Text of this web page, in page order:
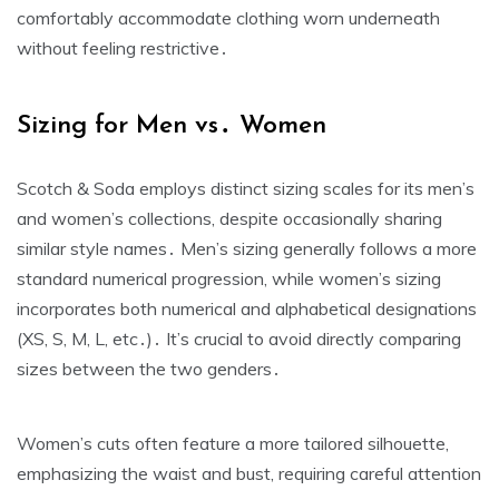
comfortably accommodate clothing worn underneath
without feeling restrictive․
Sizing for Men vs․ Women
Scotch & Soda employs distinct sizing scales for its men’s
and women’s collections‚ despite occasionally sharing
similar style names․ Men’s sizing generally follows a more
standard numerical progression‚ while women’s sizing
incorporates both numerical and alphabetical designations
(XS‚ S‚ M‚ L‚ etc․)․ It’s crucial to avoid directly comparing
sizes between the two genders․
Women’s cuts often feature a more tailored silhouette‚
emphasizing the waist and bust‚ requiring careful attention